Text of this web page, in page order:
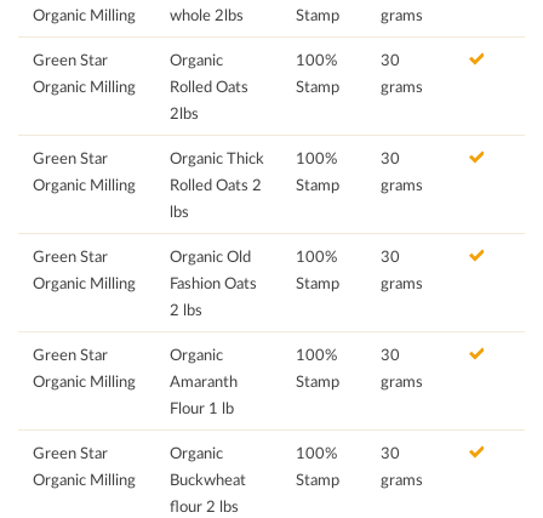
Organic Milling
whole 2lbs
Stamp
grams
Green Star
Organic Milling
Organic
Rolled Oats
2lbs
100%
Stamp
30
grams
Green Star
Organic Milling
Organic Thick
Rolled Oats 2
lbs
100%
Stamp
30
grams
Green Star
Organic Milling
Organic Old
Fashion Oats
2 lbs
100%
Stamp
30
grams
Green Star
Organic Milling
Organic
Amaranth
Flour 1 lb
100%
Stamp
30
grams
Green Star
Organic Milling
Organic
Buckwheat
flour 2 lbs
100%
Stamp
30
grams